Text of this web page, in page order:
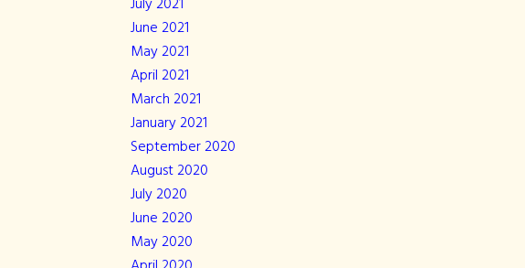
June 2021
May 2021
April 2021
March 2021
January 2021
September 2020
August 2020
July 2020
June 2020
May 2020